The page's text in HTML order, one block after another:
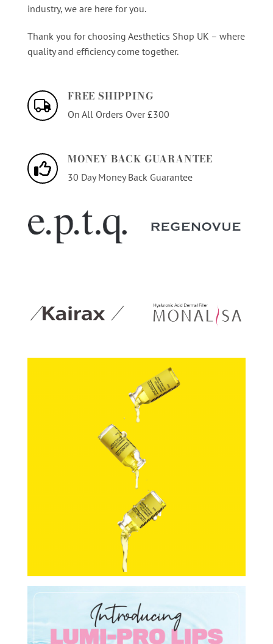
industry, we are here for you.
Thank you for choosing Aesthetics Shop UK – where
quality and efficiency come together.
FREE SHIPPING
On All Orders Over £300
MONEY BACK GUARANTEE
30 Day Money Back Guarantee